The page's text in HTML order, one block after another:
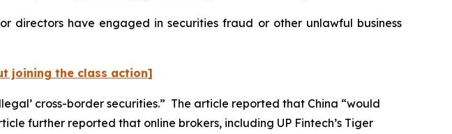
directors have engaged in securities fraud or other unlawful business
joining the class action]
cross-border securities.” The article reported that China “would
further reported that online brokers, including UP Fintech’s Tiger